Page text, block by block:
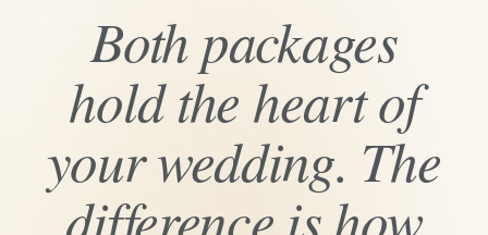
Both packages
hold the heart of
your wedding. The
difference is how